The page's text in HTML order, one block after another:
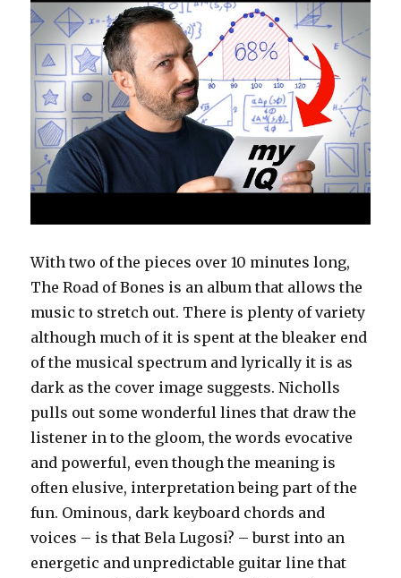
With two of the pieces over 10 minutes long,
The Road of Bones is an album that allows the
music to stretch out. There is plenty of variety
although much of it is spent at the bleaker end
of the musical spectrum and lyrically it is as
dark as the cover image suggests. Nicholls
pulls out some wonderful lines that draw the
listener in to the gloom, the words evocative
and powerful, even though the meaning is
often elusive, interpretation being part of the
fun. Ominous, dark keyboard chords and
voices – is that Bela Lugosi? – burst into an
energetic and unpredictable guitar line that